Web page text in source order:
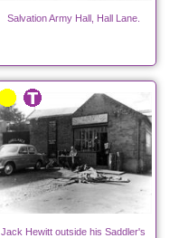
Salvation Army Hall, Hall Lane.
Jack Hewitt outside his Saddler's